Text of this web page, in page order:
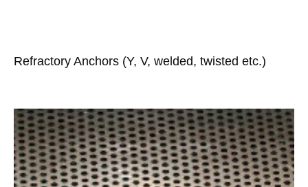
Refractory Anchors (Y, V, welded, twisted etc.)